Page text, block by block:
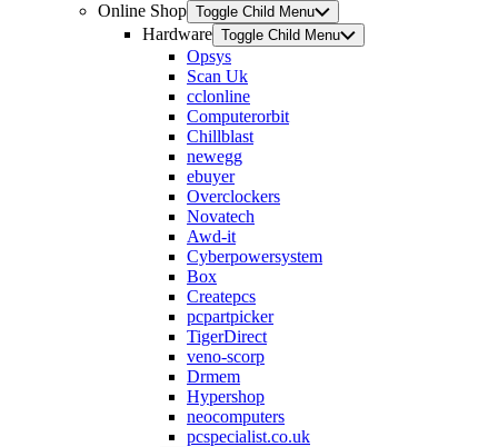
Online Shop Toggle Child Menu
Hardware Toggle Child Menu
Opsys
Scan Uk
cclonline
Computerorbit
Chillblast
newegg
ebuyer
Overclockers
Novatech
Awd-it
Cyberpowersystem
Box
Createpcs
pcpartpicker
TigerDirect
veno-scorp
Drmem
Hypershop
neocomputers
pcspecialist.co.uk